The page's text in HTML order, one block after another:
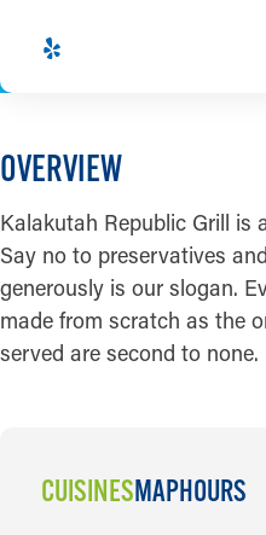
OVERVIEW
Kalakutah Republic Grill is
Say no to preservatives
generously is our slogan.
made from scratch as the
served are second to none.
CUISINESMAPHOURS